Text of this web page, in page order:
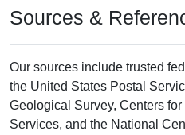
Sources &
Our sources include trusted
the United States Postal
Geological Survey, Centers
Services, and the National